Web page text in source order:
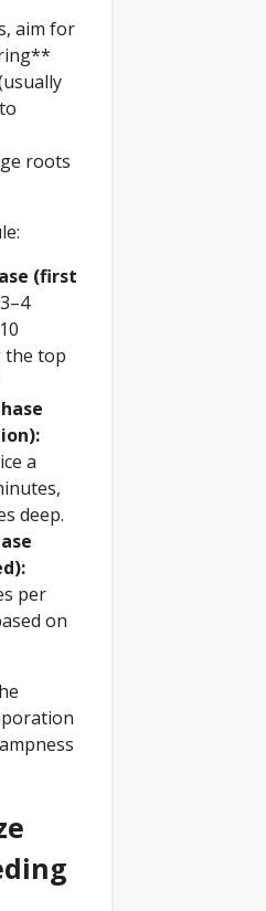
aim for
roots
(first
the top
a
deep.
per
on